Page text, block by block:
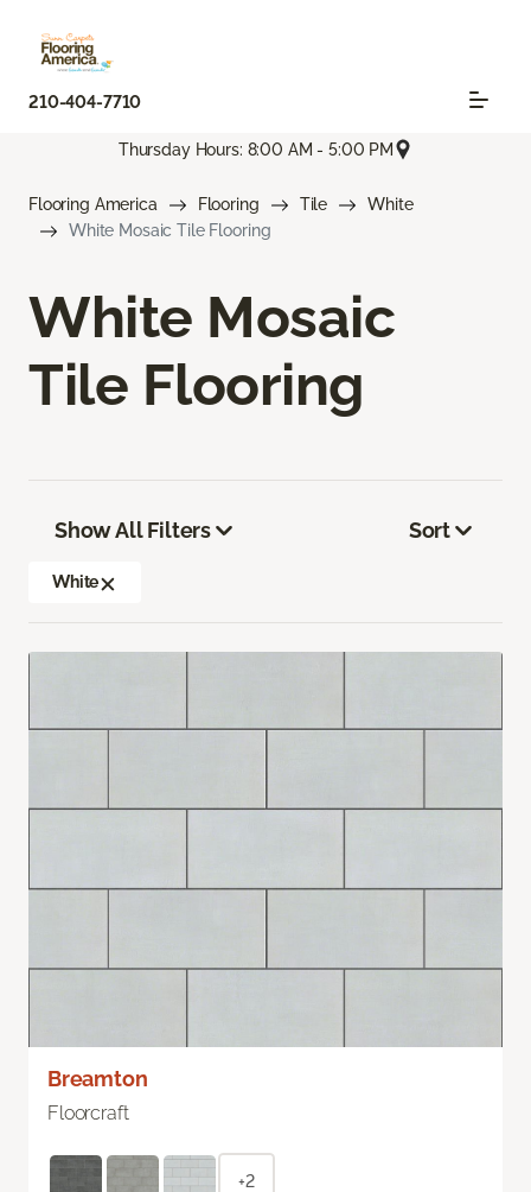
210-404-7710
Thursday Hours: 8:00 AM - 5:00 PM
Flooring America Flooring Tile
White
White Mosaic Tile Flooring
White Mosaic
Tile Flooring
Show All Filters
White
Sort
Breamton
Floorcraft
+2